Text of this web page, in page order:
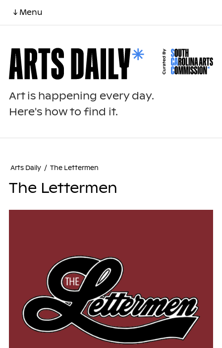
↓ Menu
Art is happening every day.
Here's how to find it.
Arts Daily / The Lettermen
The Lettermen